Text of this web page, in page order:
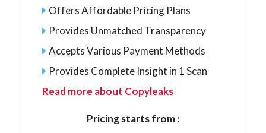
Offers Affordable Pricing Plans
Provides Unmatched Transparency
Accepts Various Payment Methods
Provides Complete Insight in 1 Scan
Read more about Copyleaks
Pricing starts from :